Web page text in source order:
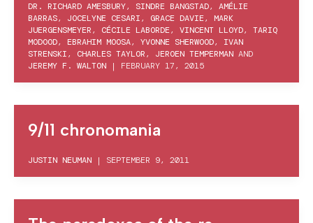
DR. RICHARD AMESBURY, SINDRE BANGSTAD, AMÉLIE
BARRAS, JOCELYNE CESARI, GRACE DAVIE, MARK
JUERGENSMEYER, CÉCILE LABORDE, VINCENT LLOYD, TARIQ
MODOOD, EBRAHIM MOOSA, YVONNE SHERWOOD, IVAN
STRENSKI, CHARLES TAYLOR, JEROEN TEMPERMAN AND
JEREMY F. WALTON | FEBRUARY 17, 2015
9/11 chronomania
JUSTIN NEUMAN | SEPTEMBER 9, 2011